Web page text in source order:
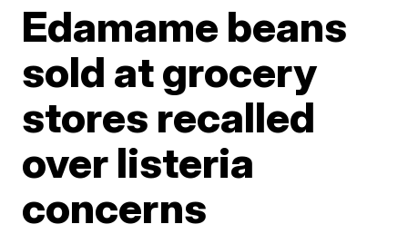
Edamame beans
sold at grocery
stores recalled
over listeria
concerns